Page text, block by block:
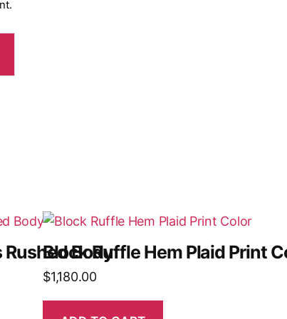
Rushed Body
Block Ruffle Hem Plaid Print
$1,180.00